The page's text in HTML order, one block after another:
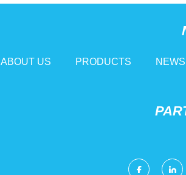
ABOUT US PRODUCTS NEWS